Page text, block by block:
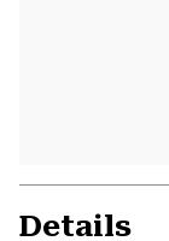
Details